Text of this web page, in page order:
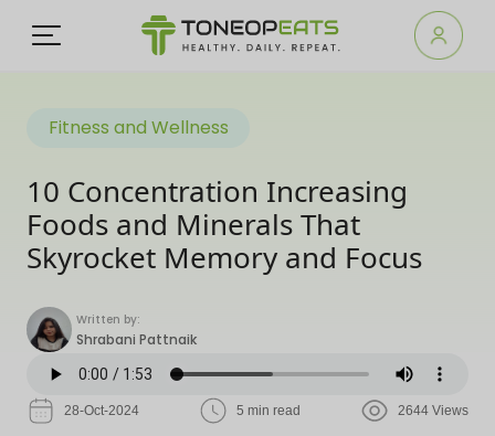
Fitness and Wellness
10 Concentration Increasing
Foods and Minerals That
Skyrocket Memory and Focus
Written by:
Shrabani Pattnaik
28-Oct-2024 5 min read 2644 Views